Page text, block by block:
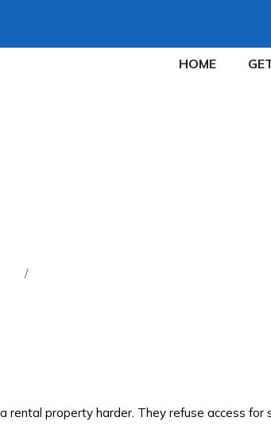
HOME
rental property harder. They refuse access